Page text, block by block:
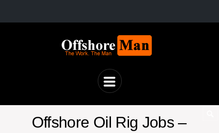
Offshore Oil Rig Jobs –